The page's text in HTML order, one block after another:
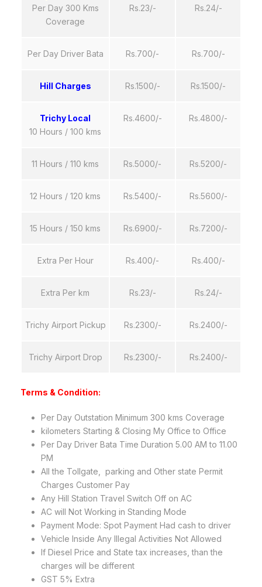
Per Day 300 Kms
Coverage
Rs.23/-
Rs.24/-
Per Day Driver Bata Rs.700/- Rs.700/-
Hill Charges Rs.1500/- Rs.1500/-
Trichy Local
10 Hours / 100 kms
Rs.4600/- Rs.4800/-
11 Hours / 110 kms Rs.5000/- Rs.5200/-
12 Hours / 120 kms Rs.5400/- Rs.5600/-
15 Hours / 150 kms Rs.6900/- Rs.7200/-
Extra Per Hour Rs.400/- Rs.400/-
Extra Per km Rs.23/- Rs.24/-
Trichy Airport Pickup Rs.2300/- Rs.2400/-
Trichy Airport Drop Rs.2300/- Rs.2400/-
Terms & Condition:
Per Day Outstation Minimum 300 kms Coverage
kilometers Starting & Closing My Office to Office
Per Day Driver Bata Time Duration 5.00 AM to 11.00
PM
All the Tollgate, parking and Other state Permit
Charges Customer Pay
Any Hill Station Travel Switch Off on AC
AC will Not Working in Standing Mode
Payment Mode: Spot Payment Had cash to driver
Vehicle Inside Any Illegal Activities Not Allowed
If Diesel Price and State tax increases, than the
charges will be different
GST 5% Extra